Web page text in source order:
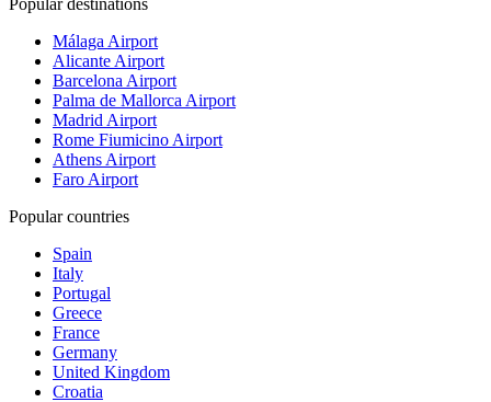
Málaga Airport
Alicante Airport
Barcelona Airport
Palma de Mallorca Airport
Madrid Airport
Rome Fiumicino Airport
Athens Airport
Faro Airport
Popular countries
Spain
Italy
Portugal
Greece
France
Germany
United Kingdom
Croatia